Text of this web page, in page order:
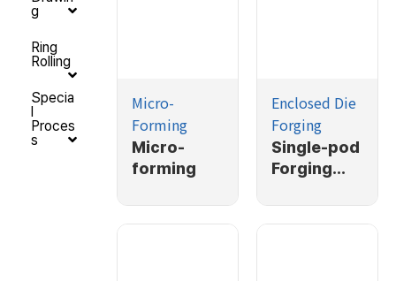
g
Ring
Rolling
Specia
l
Proces
s
Micro-
Forming
Micro-
forming
Enclosed Die
Forging
Single-pod
Forging